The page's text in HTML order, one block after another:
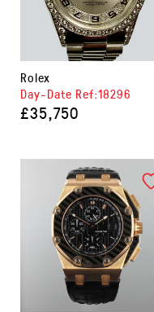
Rolex
Day-Date Ref:18296
£35,750